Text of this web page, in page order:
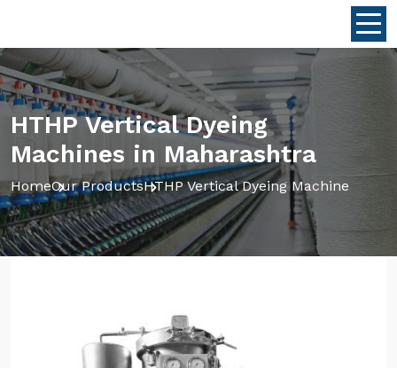
HTHP Vertical Dyeing
Machines in Maharashtra
HomeOur ProductsHTHP Vertical Dyeing Machine